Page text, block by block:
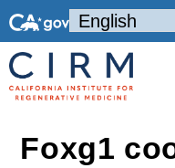
Foxg1